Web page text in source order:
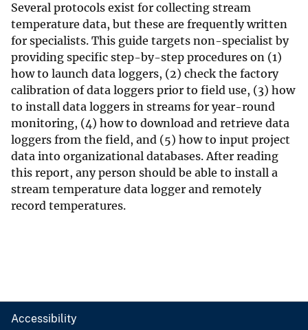
Several protocols exist for collecting stream
temperature data, but these are frequently written
for specialists. This guide targets non-specialist by
providing specific step-by-step procedures on (1)
how to launch data loggers, (2) check the factory
calibration of data loggers prior to field use, (3) how
to install data loggers in streams for year-round
monitoring, (4) how to download and retrieve data
loggers from the field, and (5) how to input project
data into organizational databases. After reading
this report, any person should be able to install a
stream temperature data logger and remotely
record temperatures.
Accessibility